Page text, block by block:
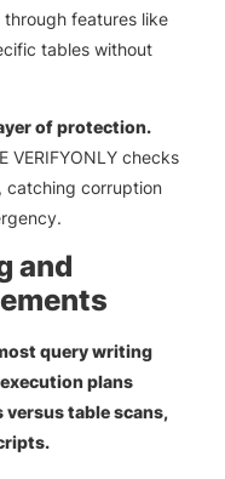
features like
tables without
of protection.
VERIFYONLY checks
catching corruption
and
query writing
plans
table scans,